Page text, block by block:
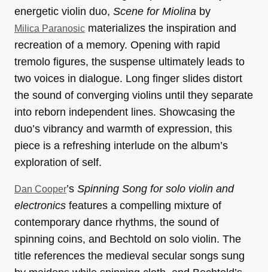
energetic violin duo, Scene for Miolina by
Milica Paranosic materializes the inspiration and
recreation of a memory. Opening with rapid
tremolo figures, the suspense ultimately leads to
two voices in dialogue. Long finger slides distort
the sound of converging violins until they separate
into reborn independent lines. Showcasing the
duo’s vibrancy and warmth of expression, this
piece is a refreshing interlude on the album’s
exploration of self.
Dan Cooper’s Spinning Song for solo violin and
electronics features a compelling mixture of
contemporary dance rhythms, the sound of
spinning coins, and Bechtold on solo violin. The
title references the medieval secular songs sung